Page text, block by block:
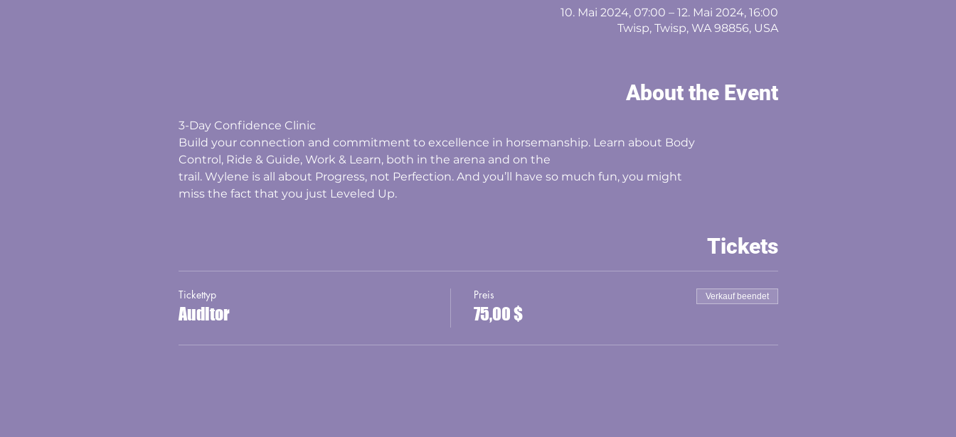
10. Mai 2024, 07:00 – 12. Mai 2024, 16:00
Twisp, Twisp, WA 98856, USA
About the Event
3-Day Confidence Clinic
Build your connection and commitment to excellence in horsemanship. Learn about Body
Control, Ride & Guide, Work & Learn, both in the arena and on the
trail. Wylene is all about Progress, not Perfection. And you’ll have so much fun, you might
miss the fact that you just Leveled Up.
Tickets
Tickettyp
Auditor
Preis
75,00 $
Verkauf beendet